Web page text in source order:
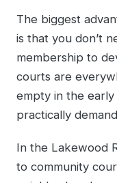
The biggest
is that you don’t
membership to
courts are
empty in the
practically
In the Lakewood
to community